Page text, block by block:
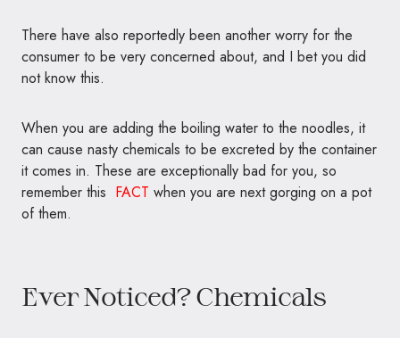
There have also reportedly been another worry for the
consumer to be very concerned about, and I bet you did
not know this.
When you are adding the boiling water to the noodles, it
can cause nasty chemicals to be excreted by the container
it comes in. These are exceptionally bad for you, so
remember this FACT when you are next gorging on a pot
of them.
Ever Noticed? Chemicals